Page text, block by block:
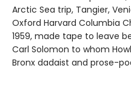
Arctic Sea trip, Tangier,
Oxford Harvard Columbia
1959, made tape to leave
Carl Solomon to whom
Bronx dadaist and prose-